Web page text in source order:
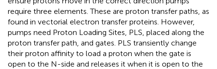
require three elements. These are proton transfer paths, as
found in vectorial electron transfer proteins. However,
pumps need Proton Loading Sites, PLS, placed along the
proton transfer path, and gates. PLS transiently change
their proton affinity to load a proton when the gate is
open to the N-side and releases it when it is open to the